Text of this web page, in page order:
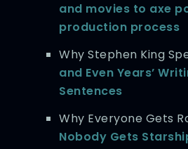
and movies to axe
production process
Why Stephen King
and Even Years’
Sentences
Why Everyone Gets
Nobody Gets